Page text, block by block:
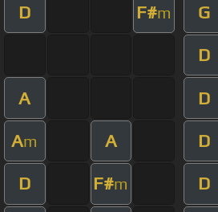
D F#m G
D
A D
Am A D
D F#m D